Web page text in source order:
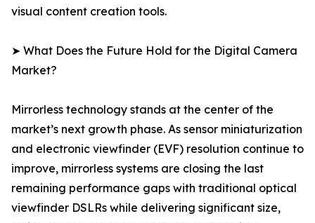
visual content creation tools.
➤ What Does the Future Hold for the Digital Camera
Market?
Mirrorless technology stands at the center of the
market’s next growth phase. As sensor miniaturization
and electronic viewfinder (EVF) resolution continue to
improve, mirrorless systems are closing the last
remaining performance gaps with traditional optical
viewfinder DSLRs while delivering significant size,